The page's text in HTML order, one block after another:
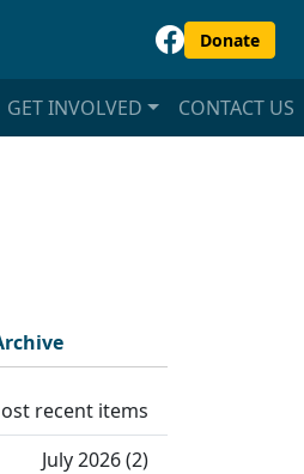
Donate
GET INVOLVED CONTACT US
recent items
July 2026 (2)